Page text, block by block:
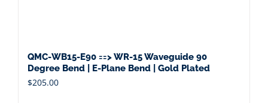
QMC-WB15-E90 ==> WR-15 Waveguide 90
Degree Bend | E-Plane Bend | Gold Plated
$205.00